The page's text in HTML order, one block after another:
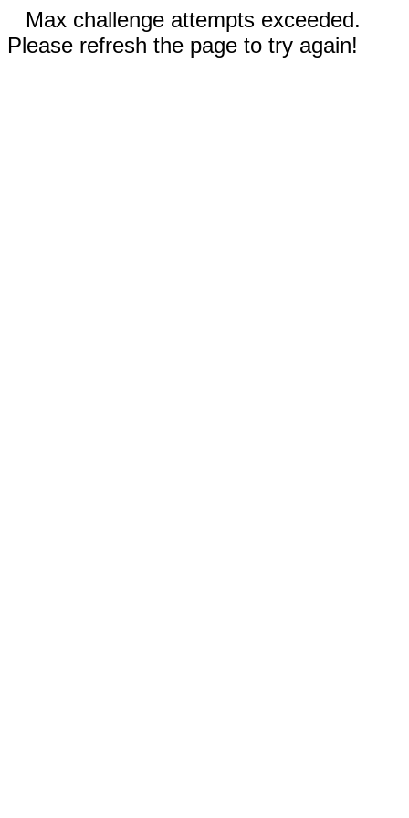
Max challenge attempts exceeded.
Please refresh the page to try again!